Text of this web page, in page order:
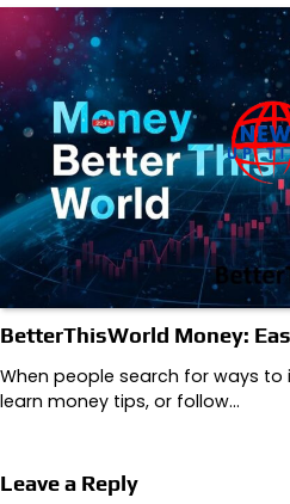
BetterThisWorld Money:
When people search for ways
learn money tips, or follow…
Leave a Reply